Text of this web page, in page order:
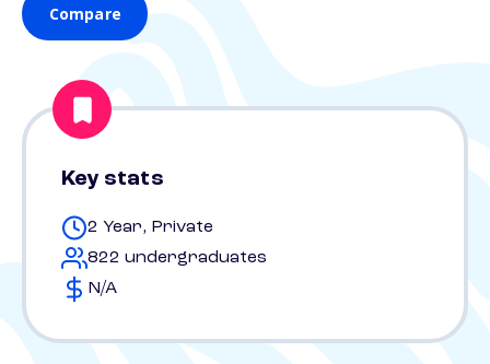
Compare
Key stats
2 Year, Private
822 undergraduates
N/A